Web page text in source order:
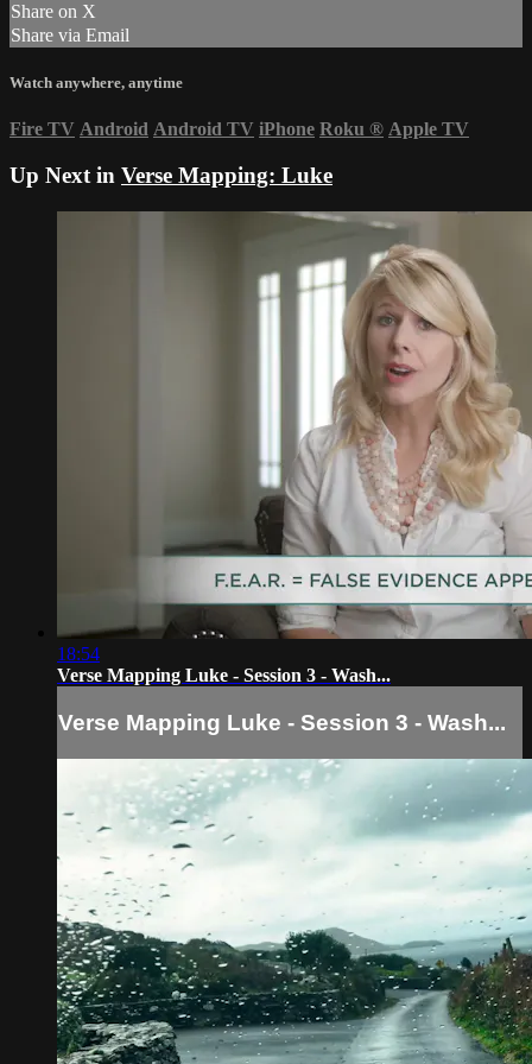
Share on X
Share via Email
Watch anywhere, anytime
Fire TV Android Android TV iPhone Roku ® Apple TV
Up Next in Verse Mapping: Luke
18:54
Verse Mapping Luke - Session 3 - Wash...
Verse Mapping Luke - Session 3 - Wash...